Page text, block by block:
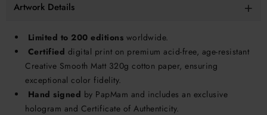
Artwork Details
Limited to 200 editions worldwide.
Certified digital print on premium acid-free, age-resistant
Creative Smooth Matt 320g cotton paper, ensuring
exceptional color fidelity.
Hand signed by PapMam and includes an exclusive
hologram and Certificate of Authenticity.